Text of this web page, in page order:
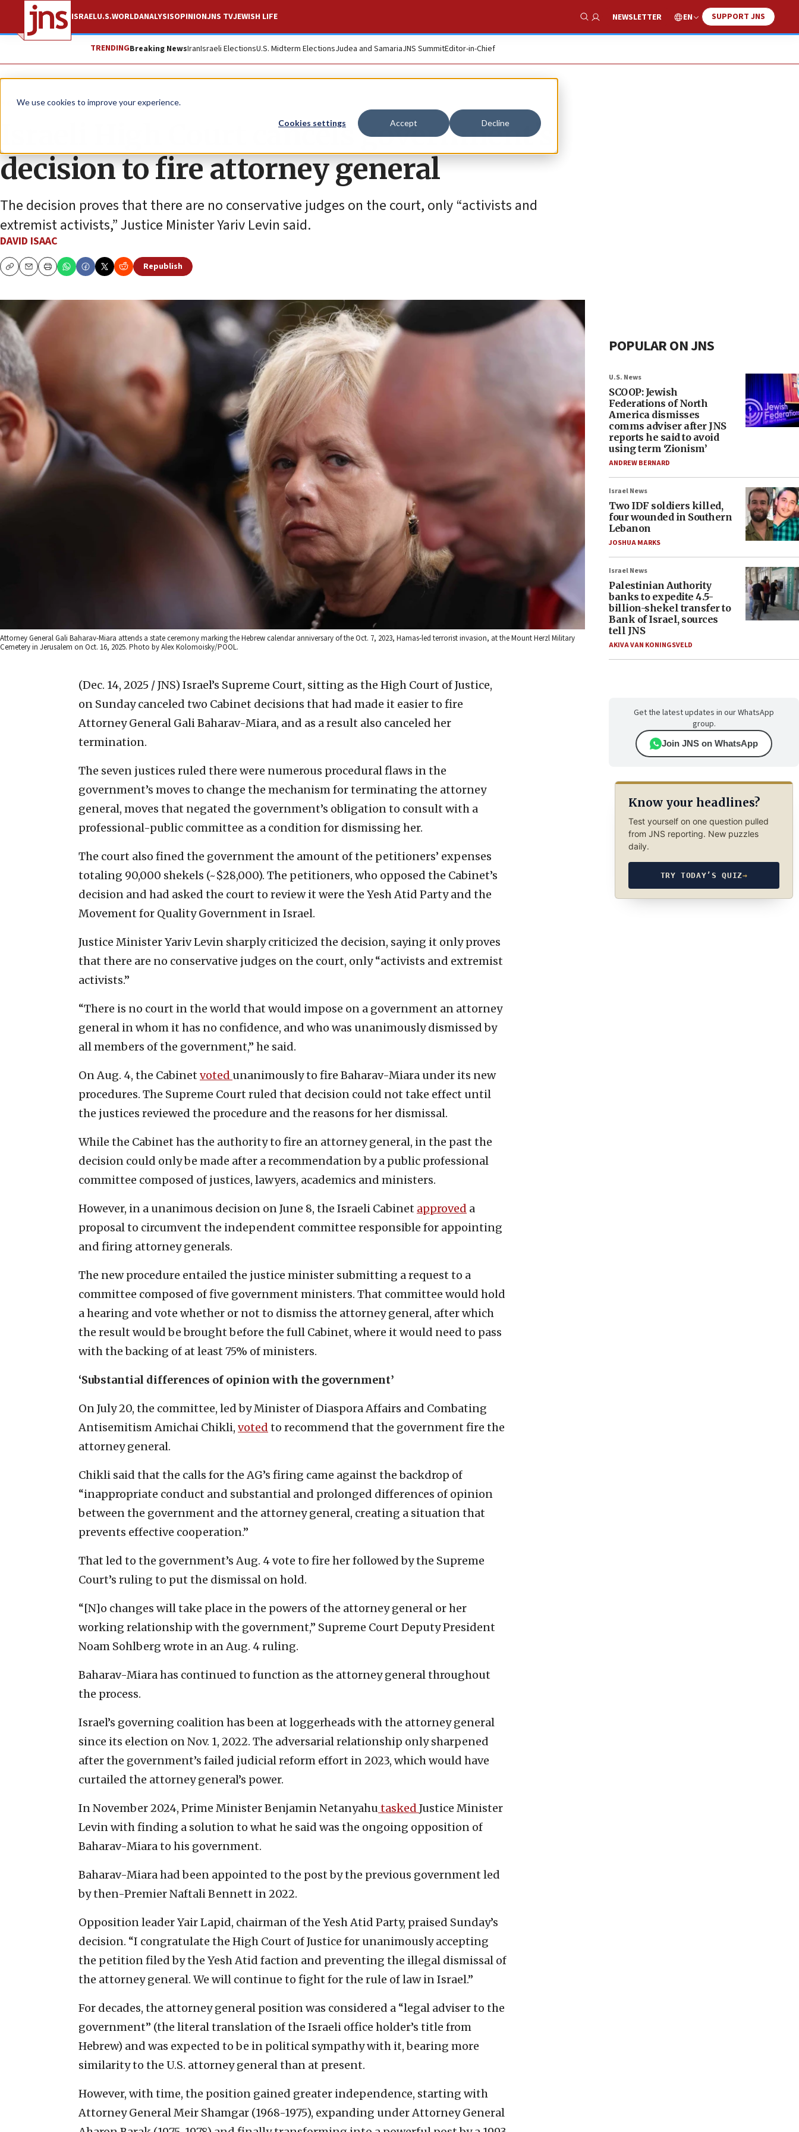
We use cookies to improve your experience.
Cookies settings Accept Decline
ISRAELU.S.WORLDANALYSISOPINIONJNS TVJEWISH LIFE
Show Search
NEWSLETTER EN SUPPORT JNS
TRENDINGBreaking NewsIranIsraeli ElectionsU.S. Midterm ElectionsJudea and SamariaJNS SummitEditor-in-Chief
News Israel News
Israeli High Court cancels government’s
decision to fire attorney general
The decision proves that there are no conservative judges on the court, only “activists and
extremist activists,” Justice Minister Yariv Levin said.
DAVID ISAAC
CopyEmailPrint
Republish
Attorney General Gali Baharav-Miara attends a state ceremony marking the Hebrew calendar anniversary of the Oct. 7, 2023, Hamas-led terrorist invasion, at the Mount Herzl Military
Cemetery in Jerusalem on Oct. 16, 2025. Photo by Alex Kolomoisky/POOL.
(Dec. 14, 2025 / JNS) Israel’s Supreme Court, sitting as the High Court of Justice,
on Sunday canceled two Cabinet decisions that had made it easier to fire
Attorney General Gali Baharav-Miara, and as a result also canceled her
termination.
The seven justices ruled there were numerous procedural flaws in the
government’s moves to change the mechanism for terminating the attorney
general, moves that negated the government’s obligation to consult with a
professional-public committee as a condition for dismissing her.
The court also fined the government the amount of the petitioners’ expenses
totaling 90,000 shekels (~$28,000). The petitioners, who opposed the Cabinet’s
decision and had asked the court to review it were the Yesh Atid Party and the
Movement for Quality Government in Israel.
Justice Minister Yariv Levin sharply criticized the decision, saying it only proves
that there are no conservative judges on the court, only “activists and extremist
activists.”
“There is no court in the world that would impose on a government an attorney
general in whom it has no confidence, and who was unanimously dismissed by
all members of the government,” he said.
On Aug. 4, the Cabinet voted unanimously to fire Baharav-Miara under its new
procedures. The Supreme Court ruled that decision could not take effect until
the justices reviewed the procedure and the reasons for her dismissal.
While the Cabinet has the authority to fire an attorney general, in the past the
decision could only be made after a recommendation by a public professional
committee composed of justices, lawyers, academics and ministers.
However, in a unanimous decision on June 8, the Israeli Cabinet approved a
proposal to circumvent the independent committee responsible for appointing
and firing attorney generals.
The new procedure entailed the justice minister submitting a request to a
committee composed of five government ministers. That committee would hold
a hearing and vote whether or not to dismiss the attorney general, after which
the result would be brought before the full Cabinet, where it would need to pass
with the backing of at least 75% of ministers.
‘Substantial differences of opinion with the government’
On July 20, the committee, led by Minister of Diaspora Affairs and Combating
Antisemitism Amichai Chikli, voted to recommend that the government fire the
attorney general.
Chikli said that the calls for the AG’s firing came against the backdrop of
“inappropriate conduct and substantial and prolonged differences of opinion
between the government and the attorney general, creating a situation that
prevents effective cooperation.”
That led to the government’s Aug. 4 vote to fire her followed by the Supreme
Court’s ruling to put the dismissal on hold.
“[N]o changes will take place in the powers of the attorney general or her
working relationship with the government,” Supreme Court Deputy President
Noam Sohlberg wrote in an Aug. 4 ruling.
Baharav-Miara has continued to function as the attorney general throughout
the process.
Israel’s governing coalition has been at loggerheads with the attorney general
since its election on Nov. 1, 2022. The adversarial relationship only sharpened
after the government’s failed judicial reform effort in 2023, which would have
curtailed the attorney general’s power.
In November 2024, Prime Minister Benjamin Netanyahutasked Justice Minister
Levin with finding a solution to what he said was the ongoing opposition of
Baharav-Miara to his government.
Baharav-Miara had been appointed to the post by the previous government led
by then-Premier Naftali Bennett in 2022.
Opposition leader Yair Lapid, chairman of the Yesh Atid Party, praised Sunday’s
decision. “I congratulate the High Court of Justice for unanimously accepting
the petition filed by the Yesh Atid faction and preventing the illegal dismissal of
the attorney general. We will continue to fight for the rule of law in Israel.”
For decades, the attorney general position was considered a “legal adviser to the
government” (the literal translation of the Israeli office holder’s title from
Hebrew) and was expected to be in political sympathy with it, bearing more
similarity to the U.S. attorney general than at present.
However, with time, the position gained greater independence, starting with
Attorney General Meir Shamgar (1968-1975), expanding under Attorney General
POPULAR ON JNS
U.S. News
SCOOP: Jewish
Federations of North
America dismisses
comms adviser after JNS
reports he said to avoid
using term ‘Zionism’
ANDREW BERNARD
Israel News
Two IDF soldiers killed,
four wounded in Southern
Lebanon
JOSHUA MARKS
Israel News
Palestinian Authority
banks to expedite 4.5-
billion-shekel transfer to
Bank of Israel, sources
tell JNS
AKIVA VAN KONINGSVELD
Get the latest updates in our WhatsApp
group.
Join JNS on WhatsApp
Know your headlines?
Test yourself on one question pulled
from JNS reporting. New puzzles
daily.
TRY TODAY’S QUIZ→